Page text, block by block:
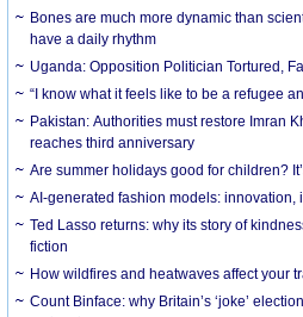
Bones are much more dynamic than
have a daily rhythm
Uganda: Opposition Politician Tortured,
“I know what it feels like to be a refugee
Pakistan: Authorities must restore Imran
reaches third anniversary
Are summer holidays good for children?
AI-generated fashion models: innovation,
Ted Lasso returns: why its story of
fiction
How wildfires and heatwaves affect your
Count Binface: why Britain’s ‘joke’